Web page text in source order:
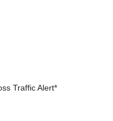
Traffic Alert*